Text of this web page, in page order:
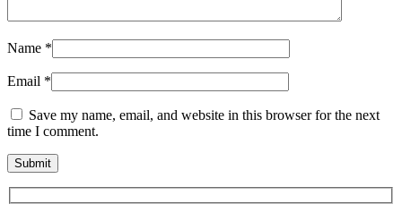
Name *
Email *
Save my name, email, and website in this browser for the next
time I comment.